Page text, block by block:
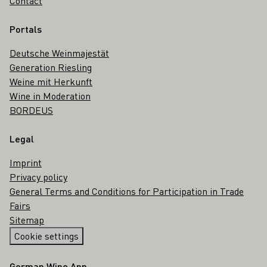
Portals
Deutsche Weinmajestät
Generation Riesling
Weine mit Herkunft
Wine in Moderation
BORDEUS
Legal
Imprint
Privacy policy
General Terms and Conditions for Participation in Trade
Fairs
Sitemap
Cookie settings